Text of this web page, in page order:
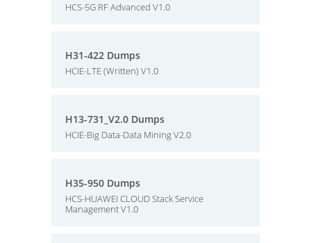
HCS-5G RF Advanced V1.0
H31-422 Dumps
HCIE-LTE (Written) V1.0
H13-731_V2.0 Dumps
HCIE-Big Data-Data Mining V2.0
H35-950 Dumps
HCS-HUAWEI CLOUD Stack Service
Management V1.0